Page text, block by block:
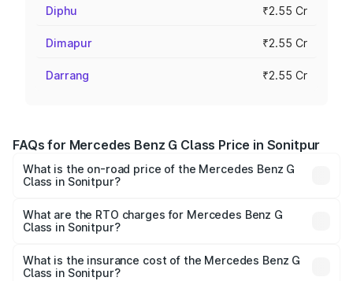
Diphu ₹2.55 Cr
Dimapur ₹2.55 Cr
Darrang ₹2.55 Cr
FAQs for Mercedes Benz G Class Price in Sonitpur
What is the on-road price of the Mercedes Benz G
Class in Sonitpur?
from ₹2.55 Cr and ₹4.30 Cr. On-road prices vary across
cities based on registration fees, insurance, and other
What are the RTO charges for Mercedes Benz G
Class in Sonitpur?
Benz G Class in Sonitpur will be ₹35.70 lakhs.
What is the insurance cost of the Mercedes Benz G
Class in Sonitpur?